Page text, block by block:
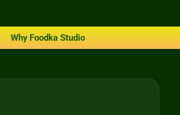
Why Foodka Studio